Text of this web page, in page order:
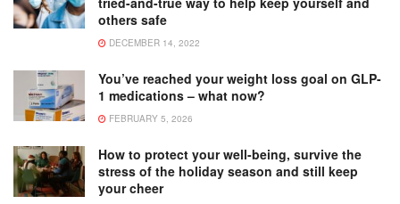
others safe
DECEMBER 14, 2022
You’ve reached your weight loss goal on GLP-
1 medications – what now?
FEBRUARY 5, 2026
How to protect your well-being, survive the
stress of the holiday season and still keep
your cheer